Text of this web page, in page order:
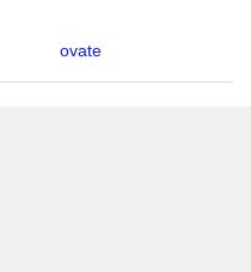
ovate